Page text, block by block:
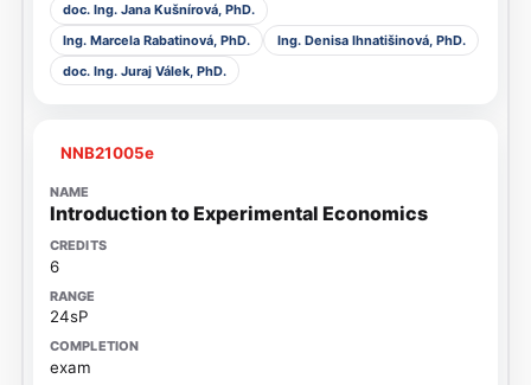
doc. Ing. Jana Kušnírová, PhD.
Ing. Marcela Rabatinová, PhD.
Ing. Denisa Ihnatišinová, PhD.
doc. Ing. Juraj Válek, PhD.
NNB21005e
Introduction to Experimental Economics
6
24sP
exam